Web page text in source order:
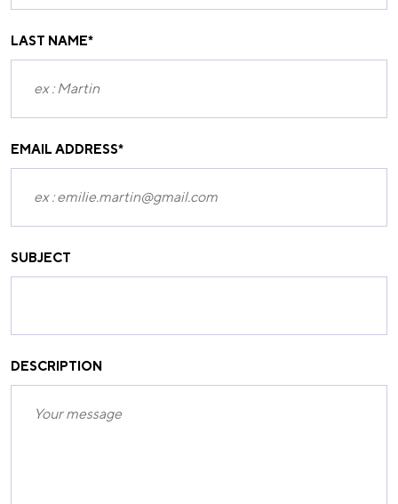
LAST NAME*
EMAIL ADDRESS*
SUBJECT
DESCRIPTION